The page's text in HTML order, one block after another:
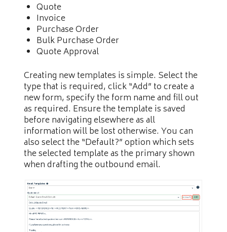
Quote
Invoice
Purchase Order
Bulk Purchase Order
Quote Approval
Creating new templates is simple. Select the
type that is required, click “Add” to create a
new form, specify the form name and fill out
as required. Ensure the template is saved
before navigating elsewhere as all
information will be lost otherwise. You can
also select the “Default?” option which sets
the selected template as the primary shown
when drafting the outbound email.